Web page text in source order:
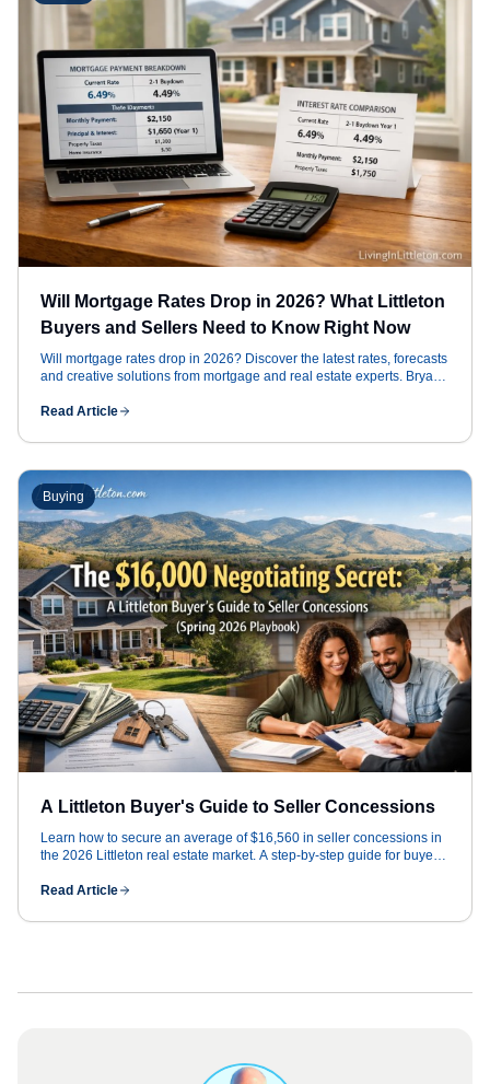
Will Mortgage Rates Drop in 2026? What Littleton
Buyers and Sellers Need to Know Right Now
Will mortgage rates drop in 2026? Discover the latest rates, forecasts
and creative solutions from mortgage and real estate experts. Bryan
affect Littleton Colorado buyers and sellers.
Read Article
Buying
A Littleton Buyer's Guide to Seller Concessions
Learn how to secure an average of $16,560 in seller concessions in
the 2026 Littleton real estate market. A step-by-step guide for buyers
Read Article